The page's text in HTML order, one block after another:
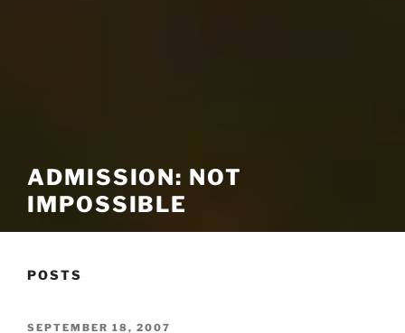
ADMISSION: NOT
IMPOSSIBLE
POSTS
POSTED
SEPTEMBER 18, 2007